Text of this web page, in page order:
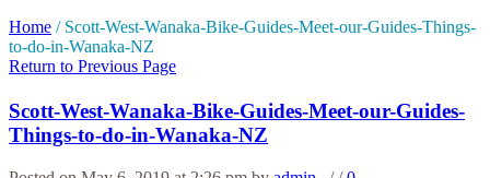
Home / Scott-West-Wanaka-Bike-Guides-Meet-our-Guides-Things-
to-do-in-Wanaka-NZ
Return to Previous Page
Scott-West-Wanaka-Bike-Guides-Meet-our-Guides-
Things-to-do-in-Wanaka-NZ